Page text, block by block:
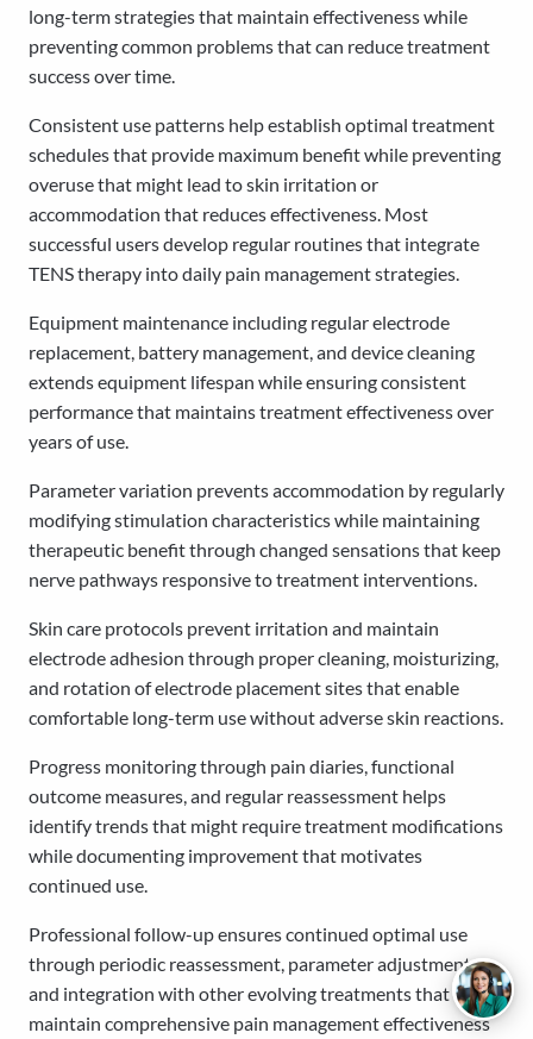
long-term strategies that maintain effectiveness while
preventing common problems that can reduce treatment
success over time.
Consistent use patterns help establish optimal treatment
schedules that provide maximum benefit while preventing
overuse that might lead to skin irritation or
accommodation that reduces effectiveness. Most
successful users develop regular routines that integrate
TENS therapy into daily pain management strategies.
Equipment maintenance including regular electrode
replacement, battery management, and device cleaning
extends equipment lifespan while ensuring consistent
performance that maintains treatment effectiveness over
years of use.
Parameter variation prevents accommodation by regularly
modifying stimulation characteristics while maintaining
therapeutic benefit through changed sensations that keep
nerve pathways responsive to treatment interventions.
Skin care protocols prevent irritation and maintain
electrode adhesion through proper cleaning, moisturizing,
and rotation of electrode placement sites that enable
comfortable long-term use without adverse skin reactions.
Progress monitoring through pain diaries, functional
outcome measures, and regular reassessment helps
identify trends that might require treatment modifications
while documenting improvement that motivates
continued use.
Professional follow-up ensures continued optimal use
through periodic reassessment, parameter adjustment,
and integration with other evolving treatments that
maintain comprehensive pain management effectiveness